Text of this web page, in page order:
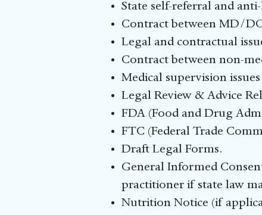
State self-referral and
Contract between MD/
Legal and contractual
Contract between non-
Medical supervision
Legal Review & Advice
FDA (Food and Drug
FTC (Federal Trade
Draft Legal Forms.
General Informed
practitioner if state law
Nutrition Notice (if